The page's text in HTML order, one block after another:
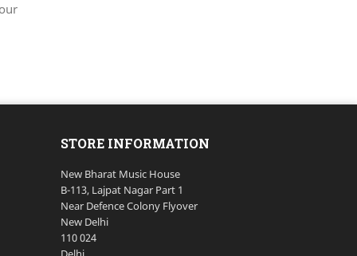
STORE INFORMATION
New Bharat Music House
B-113, Lajpat Nagar Part 1
Near Defence Colony Flyover
New Delhi
110 024